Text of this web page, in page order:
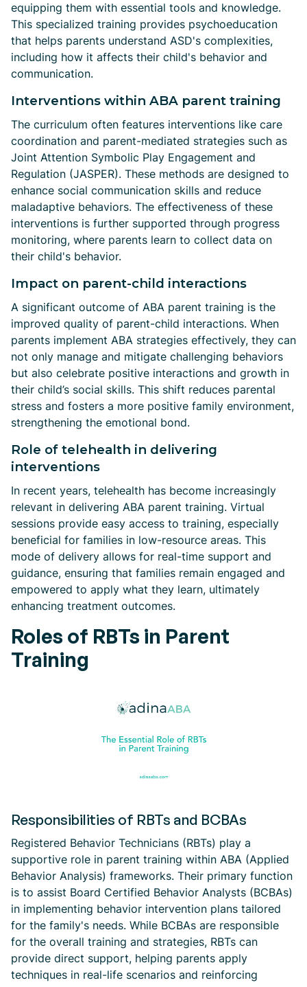
equipping them with essential tools and knowledge.
This specialized training provides psychoeducation
that helps parents understand ASD's complexities,
including how it affects their child's behavior and
communication.
Interventions within ABA parent training
The curriculum often features interventions like care
coordination and parent-mediated strategies such as
Joint Attention Symbolic Play Engagement and
Regulation (JASPER). These methods are designed to
enhance social communication skills and reduce
maladaptive behaviors. The effectiveness of these
interventions is further supported through progress
monitoring, where parents learn to collect data on
their child's behavior.
Impact on parent-child interactions
A significant outcome of ABA parent training is the
improved quality of parent-child interactions. When
parents implement ABA strategies effectively, they can
not only manage and mitigate challenging behaviors
but also celebrate positive interactions and growth in
their child’s social skills. This shift reduces parental
stress and fosters a more positive family environment,
strengthening the emotional bond.
Role of telehealth in delivering
interventions
In recent years, telehealth has become increasingly
relevant in delivering ABA parent training. Virtual
sessions provide easy access to training, especially
beneficial for families in low-resource areas. This
mode of delivery allows for real-time support and
guidance, ensuring that families remain engaged and
empowered to apply what they learn, ultimately
enhancing treatment outcomes.
Roles of RBTs in Parent
Training
Responsibilities of RBTs and BCBAs
Registered Behavior Technicians (RBTs) play a
supportive role in parent training within ABA (Applied
Behavior Analysis) frameworks. Their primary function
is to assist Board Certified Behavior Analysts (BCBAs)
in implementing behavior intervention plans tailored
for the family's needs. While BCBAs are responsible
for the overall training and strategies, RBTs can
provide direct support, helping parents apply
techniques in real-life scenarios and reinforcing